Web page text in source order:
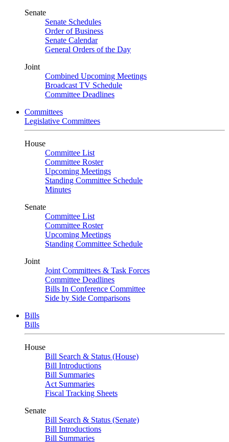
Senate
Senate Schedules
Order of Business
Senate Calendar
General Orders of the Day
Joint
Combined Upcoming Meetings
Broadcast TV Schedule
Committee Deadlines
Committees
Legislative Committees
House
Committee List
Committee Roster
Upcoming Meetings
Standing Committee Schedule
Minutes
Senate
Committee List
Committee Roster
Upcoming Meetings
Standing Committee Schedule
Joint
Joint Committees & Task Forces
Committee Deadlines
Bills In Conference Committee
Side by Side Comparisons
Bills
Bills
House
Bill Search & Status (House)
Bill Introductions
Bill Summaries
Act Summaries
Fiscal Tracking Sheets
Senate
Bill Search & Status (Senate)
Bill Introductions
Bill Summaries